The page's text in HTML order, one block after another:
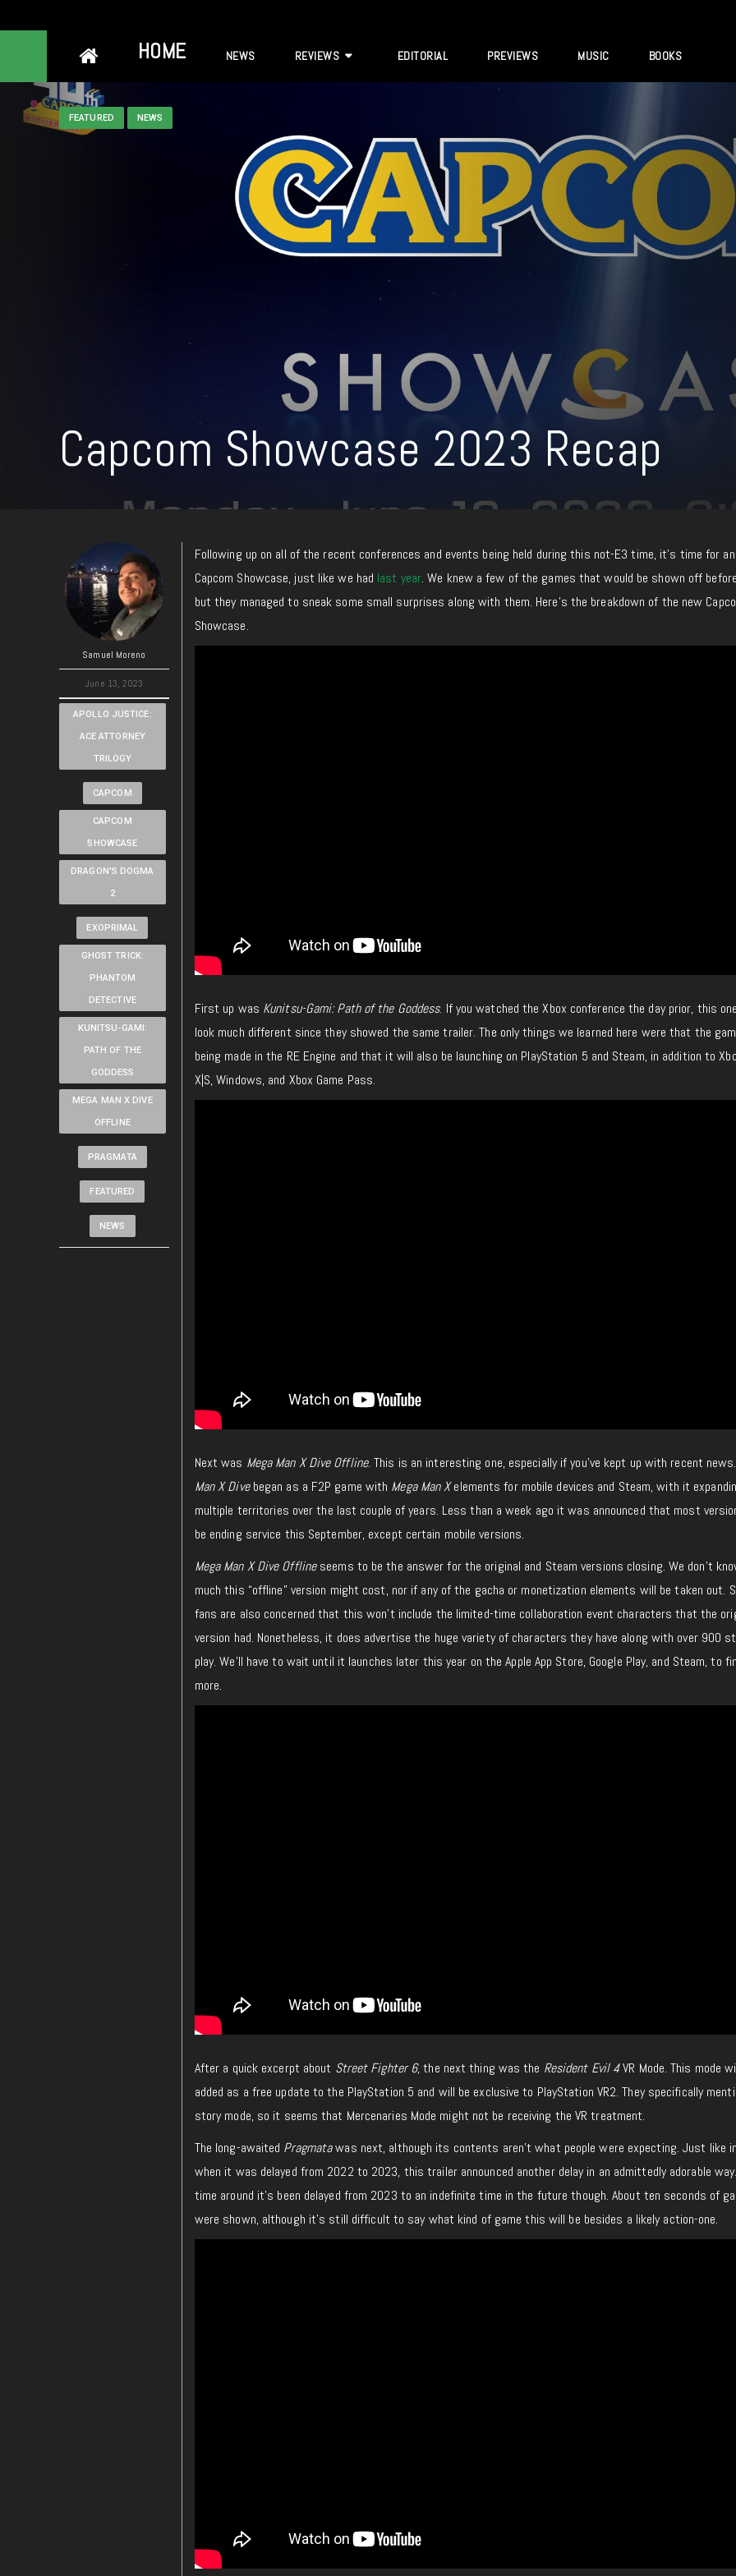
HOME NEWS REVIEWS EDITORIAL PREVIEWS MUSIC BOOKS
FEATURED NEWS
Capcom Showcase 2023 Recap
Samuel Moreno
June 13, 2023
APOLLO JUSTICE:
ACE ATTORNEY
TRILOGY
CAPCOM
CAPCOM
SHOWCASE
DRAGON'S DOGMA
2
EXOPRIMAL
GHOST TRICK:
PHANTOM
DETECTIVE
KUNITSU-GAMI:
PATH OF THE
GODDESS
MEGA MAN X DIVE
OFFLINE
PRAGMATA
FEATURED
NEWS
Following up on all of the recent conferences and events being held during this not-E3 time, it’s time for
Capcom Showcase, just like we had last year. We knew a few of the games that would be shown off
but they managed to sneak some small surprises along with them. Here’s the breakdown of the new
Showcase.
First up was Kunitsu-Gami: Path of the Goddess. If you watched the Xbox conference the day prior, this
look much different since they showed the same trailer. The only things we learned here were that the
being made in the RE Engine and that it will also be launching on PlayStation 5 and Steam, in addition to
X|S, Windows, and Xbox Game Pass.
Next was Mega Man X Dive Offline. This is an interesting one, especially if you’ve kept up with recent news.
Man X Divebegan as a F2P game with Mega Man Xelements for mobile devices and Steam, with it
multiple territories over the last couple of years. Less than a week ago it was announced that most
be ending service this September, except certain mobile versions.
Mega Man X Dive Offlineseems to be the answer for the original and Steam versions closing. We don’t
much this “offline” version might cost, nor if any of the gacha or monetization elements will be taken out.
fans are also concerned that this won’t include the limited-time collaboration event characters that the
version had. Nonetheless, it does advertise the huge variety of characters they have along with over 900
play. We’ll have to wait until it launches later this year on the Apple App Store, Google Play, and Steam, to
more.
After a quick excerpt about Street Fighter 6, the next thing was the Resident Evil 4VR Mode. This mode
added as a free update to the PlayStation 5 and will be exclusive to PlayStation VR2. They specifically
story mode, so it seems that Mercenaries Mode might not be receiving the VR treatment.
The long-awaited Pragmatawas next, although its contents aren’t what people were expecting. Just like
when it was delayed from 2022 to 2023, this trailer announced another delay in an admittedly adorable
time around it’s been delayed from 2023 to an indefinite time in the future though. About ten seconds of
were shown, although it’s still difficult to say what kind of game this will be besides a likely action-one.